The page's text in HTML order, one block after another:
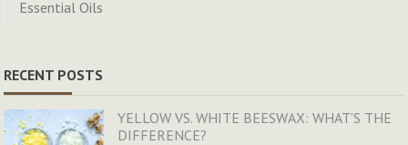
Essential Oils
RECENT POSTS
YELLOW VS. WHITE BEESWAX: WHAT’S THE
DIFFERENCE?